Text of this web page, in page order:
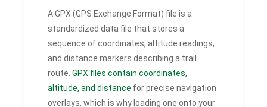
A GPX (GPS Exchange Format) file is a
standardized data file that stores a
sequence of coordinates, altitude readings,
and distance markers describing a trail
route. GPX files contain coordinates,
altitude, and distance for precise navigation
overlays, which is why loading one onto your